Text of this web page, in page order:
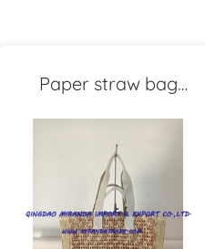
Paper straw bag
MXYD1158